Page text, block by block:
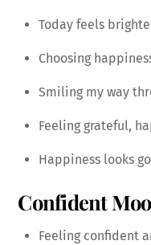
Today feels
Choosing
Smiling my way
Feeling grateful,
Happiness looks
Confident
Feeling confident